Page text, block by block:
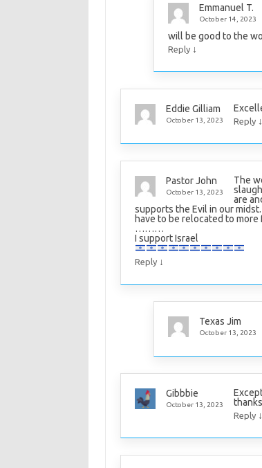
Emmanuel T.
October 14, 2023
will be good to the
Reply ↓
Eddie Gilliam
October 13, 2023 Reply ↓
Pastor John
October 13, 2023
The
are
supports the Evil in our
have to be relocated to
………
I support Israel
Reply ↓
Texas Jim
October 13, 2023
Gibbbie
October 13, 2023
Reply ↓